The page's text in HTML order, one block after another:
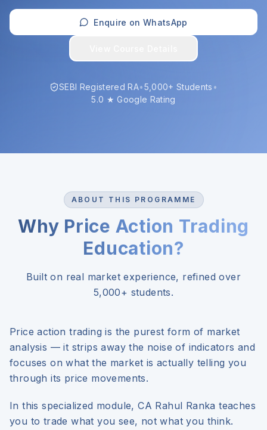
Enquire on WhatsApp
SEBI Registered RA•5,000+ Students •
5.0 ★ Google Rating
ABOUT THIS PROGRAMME
Why Price Action Trading
Education?
Built on real market experience, refined over
5,000+ students.
Price action trading is the purest form of market
analysis — it strips away the noise of indicators and
focuses on what the market is actually telling you
through its price movements.
In this specialized module, CA Rahul Ranka teaches
you to trade what you see, not what you think.